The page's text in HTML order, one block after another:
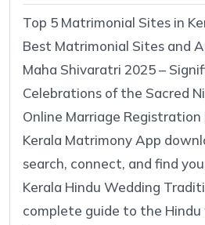
Top 5 Matrimonial Sites in
Best Matrimonial Sites and
Maha Shivaratri 2025 –
Celebrations of the Sacred
Online Marriage Registration
Kerala Matrimony App
search, connect, and find
Kerala Hindu Wedding
complete guide to the